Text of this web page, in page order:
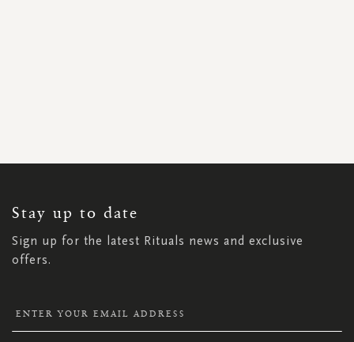
Stay up to date
Sign up for the latest Rituals news and exclusive
offers.
NEWSLETTER: